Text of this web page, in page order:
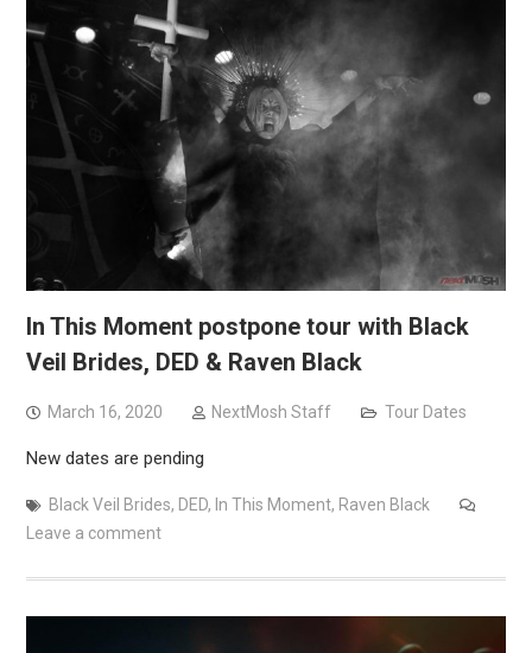
In This Moment postpone tour with Black
Veil Brides, DED & Raven Black
March 16, 2020 NextMosh Staff Tour Dates
New dates are pending
Black Veil Brides, DED, In This Moment, Raven Black
Leave a comment